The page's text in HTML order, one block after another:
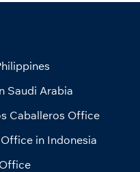
Saudi Arabia
Caballeros Office
in Indonesia